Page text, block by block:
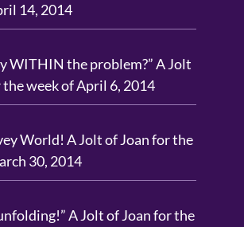
14, 2014
WITHIN the problem?” A Jolt
week of April 6, 2014
World! A Jolt of Joan for the
30, 2014
A Jolt of Joan for the